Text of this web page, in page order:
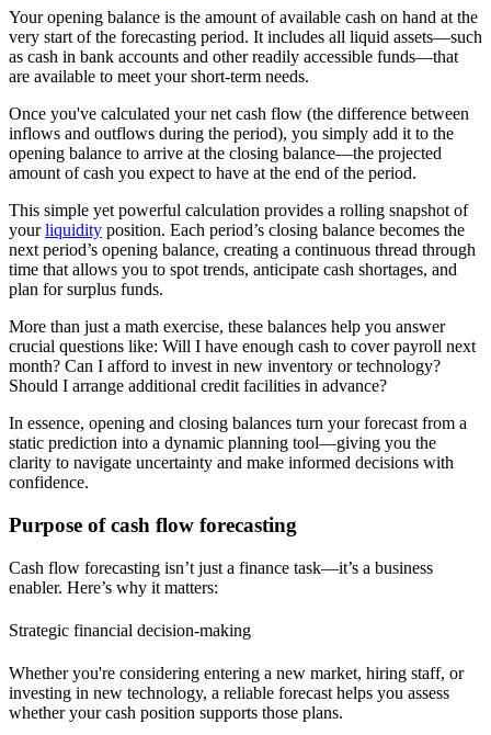
Youropening balance is the amount of available cash on hand at the
very start of the forecasting period. It includes all liquid assets—such
as cash in bank accounts and other readily accessible funds—that
are available to meet your short-term needs.
Once you've calculated your net cash flow (the difference between
inflows and outflows during the period), you simply add it to the
opening balance to arrive at the closing balance—the projected
amount of cash you expect to have at the end of the period.
This simple yet powerful calculation provides a rolling snapshot of
yourliquidity position. Each period’s closing balance becomes the
next period’s opening balance, creating a continuous thread through
time that allows you to spot trends, anticipate cash shortages, and
plan for surplus funds.
More than just a math exercise, these balances help you answer
crucial questions like: Will I have enough cash to cover payroll next
month? Can I afford to invest in new inventory or technology?
Should I arrange additional credit facilities in advance?
In essence, opening and closing balances turn your forecast from a
static prediction into a dynamic planning tool—giving you the
clarity to navigate uncertainty and make informed decisions with
confidence.
Purpose of cash flow forecasting
Cash flow forecasting isn’t just a finance task—it’s a business
enabler. Here’s why it matters:
Strategic financial decision-making
Whether you're considering entering a new market, hiring staff, or
investing in new technology, a reliable forecast helps you assess
whether your cash position supports those plans.